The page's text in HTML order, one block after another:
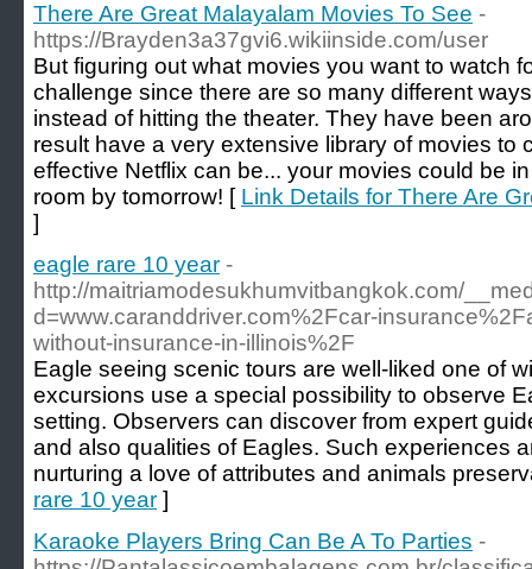
There Are Great Malayalam Movies To See -
https://Brayden3a37gvi6.wikiinside.com/user
But figuring out what movies you want to watch
challenge since there are so many different
instead of hitting the theater. They have been
result have a very extensive library of movies to
effective Netflix can be... your movies could be
room by tomorrow! [ Link Details for There Are
]
eagle rare 10 year -
http://maitriamodesukhumvitbangkok.com/
d=www.caranddriver.com%2Fcar-
without-insurance-in-illinois%2F
Eagle seeing scenic tours are well-liked one of
excursions use a special possibility to observe
setting. Observers can discover from expert
and also qualities of Eagles. Such experiences
nurturing a love of attributes and animals
rare 10 year ]
Karaoke Players Bring Can Be A To Parties -